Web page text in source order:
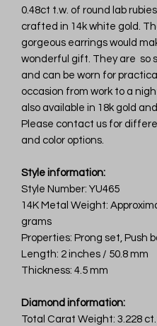
0.48ct t.w. of round lab
crafted in 14k white gold.
gorgeous earrings would
wonderful gift. They are so
and can be worn for
occasion from work to a
also available in 18k gold
Please contact us for
and color options.
Style information:
Style Number: YU465
14K Metal Weight:
grams
Properties: Prong set, Push
Length: 2 inches / 50.8 mm
Thickness: 4.5 mm
Diamond information:
Total Carat Weight: 3.228